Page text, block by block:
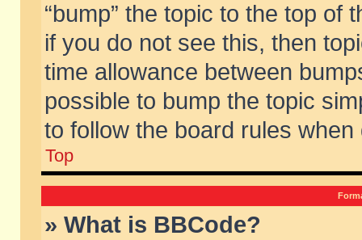
“bump” the topic to the top of
if you do not see this, then
time allowance between
possible to bump the topic
to follow the board rules when
Top
» What is BBCode?